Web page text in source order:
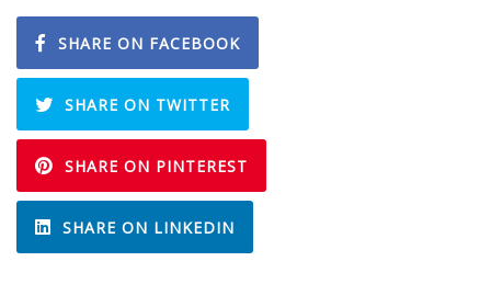
SHARE ON FACEBOOK
SHARE ON TWITTER
SHARE ON PINTEREST
SHARE ON LINKEDIN